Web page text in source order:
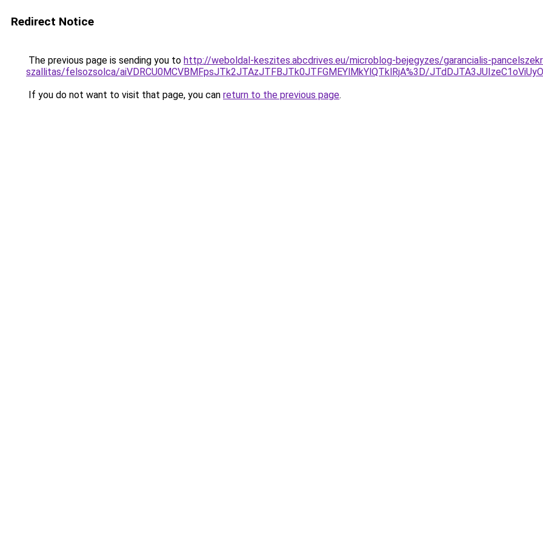
Redirect Notice
The previous page is sending you to http://weboldal-keszites.abcdrives.eu/microblog-bejegyzes/garancialis-
szallitas/felsozsolca/aiVDRCU0MCVBMFpsJTk2JTAzJTFBJTk0JTFGMEYlMkYlQTklRjA%3D/
If you do not want to visit that page, you can return to the previous page.